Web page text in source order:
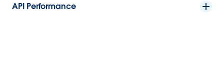
API Performance